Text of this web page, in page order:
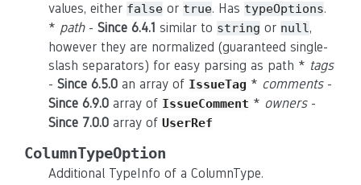
values, either false or true. Has typeOptions.
* path- Since 6.4.1 similar to string or null,
however they are normalized (guaranteed single-
slash separators) for easy parsing as path * tags
- Since 6.5.0 an array of IssueTag * comments-
Since 6.9.0 array of IssueComment * owners-
Since 7.0.0 array of UserRef
ColumnTypeOption
Additional TypeInfo of a ColumnType.